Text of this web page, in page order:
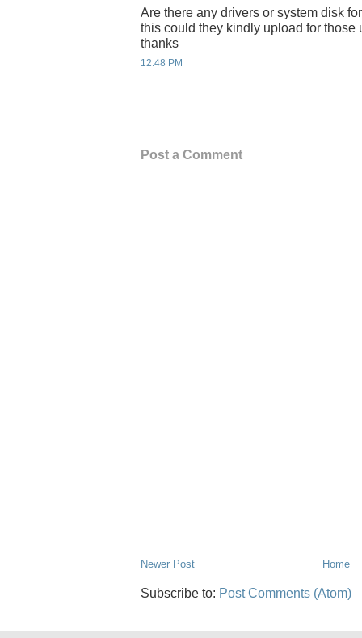
Are there any drivers or system disk
this could they kindly upload for those
thanks
12:48 PM
Post a Comment
Newer Post Home
Subscribe to: Post Comments (Atom)